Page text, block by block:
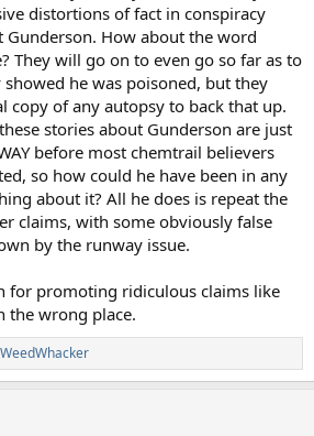
distortions of fact in conspiracy
Gunderson. How about the word
They will go on to even go so far as to
he was poisoned, but they
copy of any autopsy to back that up.
stories about Gunderson are just
before most chemtrail believers
so how could he have been in any
about it? All he does is repeat the
claims, with some obviously false
by the runway issue.
for promoting ridiculous claims like
the wrong place.
WeedWhacker